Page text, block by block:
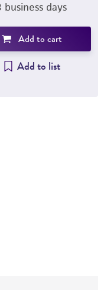
days
Add to cart
Add to list